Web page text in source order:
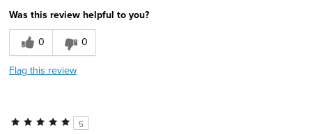
Was this review helpful to you?
0
0
Flag this review
5